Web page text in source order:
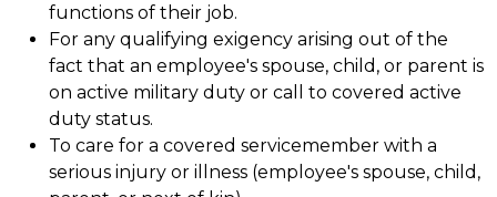
functions of their job.
For any qualifying exigency arising out of the
fact that an employee's spouse, child, or parent is
on active military duty or call to covered active
duty status.
To care for a covered servicemember with a
serious injury or illness (employee's spouse, child,